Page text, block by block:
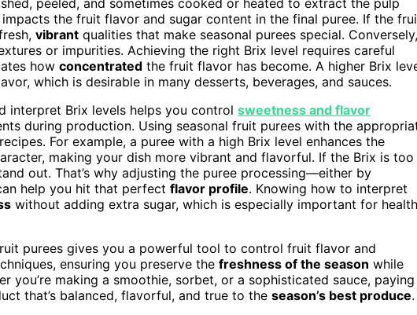
peeled, and sometimes cooked or heated to extract the pulp
the fruit flavor and sugar content in the final puree. If the
vibrant qualities that make seasonal purees special. Conversely,
or impurities. Achieving the right Brix level requires careful
how concentrated the fruit flavor has become. A higher Brix
which is desirable in many desserts, beverages, and sauces.
interpret Brix levels helps you control sweetness and flavor
during production. Using seasonal fruit purees with the
For example, a puree with a high Brix level enhances the
making your dish more vibrant and flavorful. If the Brix is too
out. That’s why adjusting the puree processing—either by
help you hit that perfect flavor profile. Knowing how to interpret
without adding extra sugar, which is especially important for
purees gives you a powerful tool to control fruit flavor and
ensuring you preserve the freshness of the season while
you’re making a smoothie, sorbet, or a sophisticated sauce, paying
that’s balanced, flavorful, and true to the season’s best produce.